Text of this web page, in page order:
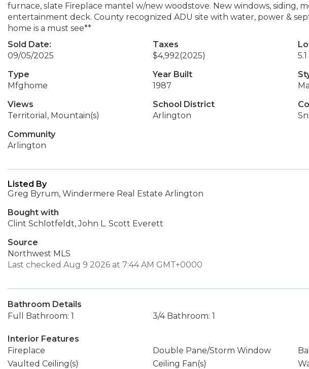
furnace, slate Fireplace mantel w/new woodstove. New windows, siding,
entertainment deck. County recognized ADU site with water, power &
home is a must see**
Sold Date:
09/05/2025
Taxes
$4,992(2025)
Type
Mfghome
Year Built
1987
Views
Territorial, Mountain(s)
School District
Arlington
Community
Arlington
Listed By
Greg Byrum, Windermere Real Estate Arlington
Bought with
Clint Schlotfeldt, John L. Scott Everett
Source
Northwest MLS
Last checked Aug 9 2026 at 7:44 AM GMT+0000
Bathroom Details
Full Bathroom: 1
3/4 Bathroom: 1
Interior Features
Fireplace
Double Pane/Storm Window
Vaulted Ceiling(s)
Ceiling Fan(s)